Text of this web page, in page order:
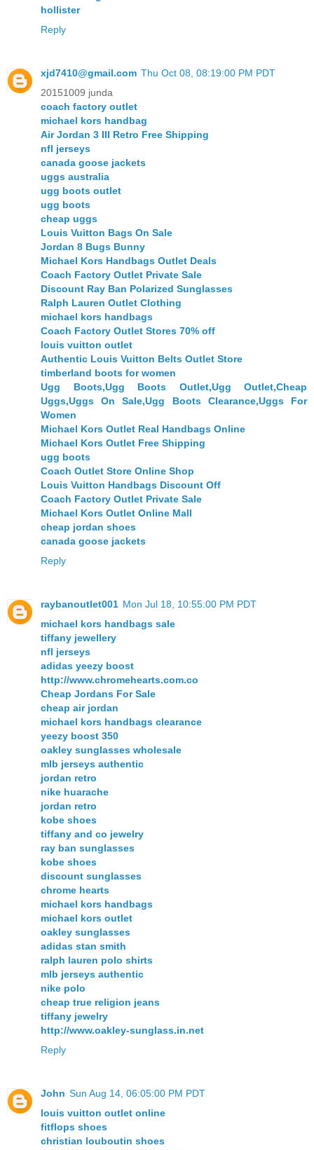
hollister
Reply
xjd7410@gmail.com Thu Oct 08, 08:19:00 PM PDT
20151009 junda
coach factory outlet
michael kors handbag
Air Jordan 3 III Retro Free Shipping
nfl jerseys
canada goose jackets
uggs australia
ugg boots outlet
ugg boots
cheap uggs
Louis Vuitton Bags On Sale
Jordan 8 Bugs Bunny
Michael Kors Handbags Outlet Deals
Coach Factory Outlet Private Sale
Discount Ray Ban Polarized Sunglasses
Ralph Lauren Outlet Clothing
michael kors handbags
Coach Factory Outlet Stores 70% off
louis vuitton outlet
Authentic Louis Vuitton Belts Outlet Store
timberland boots for women
Ugg Boots,Ugg Boots Outlet,Ugg Outlet,Cheap
Uggs,Uggs On Sale,Ugg Boots Clearance,Uggs For
Women
Michael Kors Outlet Real Handbags Online
Michael Kors Outlet Free Shipping
ugg boots
Coach Outlet Store Online Shop
Louis Vuitton Handbags Discount Off
Coach Factory Outlet Private Sale
Michael Kors Outlet Online Mall
cheap jordan shoes
canada goose jackets
Reply
raybanoutlet001 Mon Jul 18, 10:55:00 PM PDT
michael kors handbags sale
tiffany jewellery
nfl jerseys
adidas yeezy boost
http://www.chromehearts.com.co
Cheap Jordans For Sale
cheap air jordan
michael kors handbags clearance
yeezy boost 350
oakley sunglasses wholesale
mlb jerseys authentic
jordan retro
nike huarache
jordan retro
kobe shoes
tiffany and co jewelry
ray ban sunglasses
kobe shoes
discount sunglasses
chrome hearts
michael kors handbags
michael kors outlet
oakley sunglasses
adidas stan smith
ralph lauren polo shirts
mlb jerseys authentic
nike polo
cheap true religion jeans
tiffany jewelry
http://www.oakley-sunglass.in.net
Reply
John Sun Aug 14, 06:05:00 PM PDT
louis vuitton outlet online
fitflops shoes
christian louboutin shoes